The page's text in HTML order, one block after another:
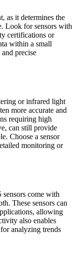
as it determines the
Look for sensors with
certifications or
within a small
precise
or infrared light
more accurate and
requiring high
can still provide
Choose a sensor
monitoring or
come with
These sensors can
allowing
also enables
analyzing trends